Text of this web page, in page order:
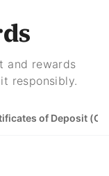
and rewards
responsibly.
of Deposit